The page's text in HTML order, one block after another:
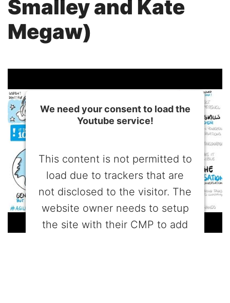
Smalley and Kate
Megaw)
We need your consent to load the
Youtube service!
This content is not permitted to
load due to trackers that are
not disclosed to the visitor. The
website owner needs to setup
the site with their CMP to add